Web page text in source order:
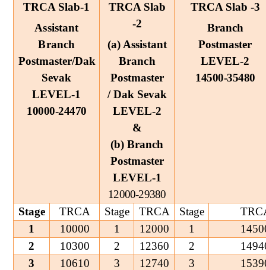
TRCA Slab-1
Assistant
Branch
Postmaster/Dak
Sevak
LEVEL-1
10000-24470
TRCA Slab
-2
(a) Assistant
Branch
Postmaster
/ Dak Sevak
LEVEL-2
&
(b) Branch
Postmaster
LEVEL-1
12000-29380
TRCA Slab -3
Branch
Postmaster
LEVEL-2
14500-35480
Stage TRCA Stage TRCA Stage
1
10000 1 12000 1
2
10300 2 12360 2
3
10610 3 12740 3